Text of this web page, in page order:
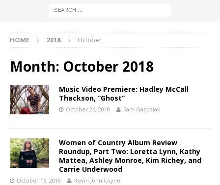
HOME 2018 October
Month: October 2018
Music Video Premiere: Hadley McCall
Thackson, “Ghost”
October 26, 2018 Sam Gazdziak
Women of Country Album Review
Roundup, Part Two: Loretta Lynn, Kathy
Mattea, Ashley Monroe, Kim Richey, and
Carrie Underwood
October 16, 2018 Kevin John Coyne